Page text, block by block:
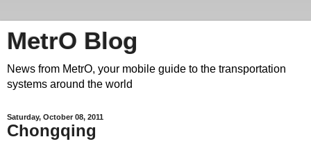
MetrO Blog
News from MetrO, your mobile guide to the transportation
systems around the world
Saturday, October 08, 2011
Chongqing